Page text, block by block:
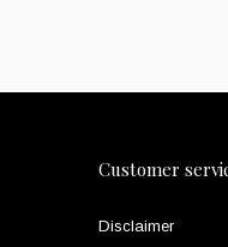
Customer
Disclaimer